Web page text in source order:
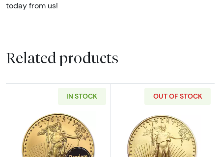
today from us!
Related products
IN STOCK
Read more aboutAny Year - 1/2oz American
OUT OF STOCK
Read more